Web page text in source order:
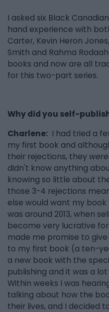
I asked six Black
hand experience with
Carter, Kevin Heron
Smith and Rahma
books and now are all
for this two-part series.
Why did you self-
Charlene: I had tried a
my first book and
their rejections, they were
didn't know anything
knowing so little about
those 3-4 rejections
else would want my book
was around 2013, when
become very lucrative
made me promise to
to my first book (a ten-
a new book with the
publishing and it was a
Within weeks I was
talking about how the
their lives, and I decided